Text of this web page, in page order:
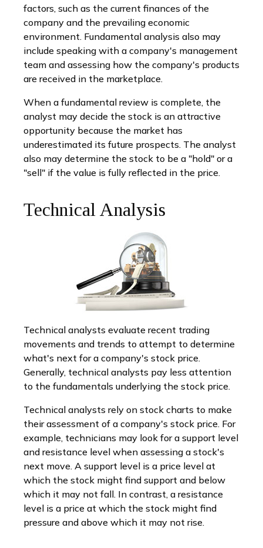
factors, such as the current finances of the
company and the prevailing economic
environment. Fundamental analysis also may
include speaking with a company's management
team and assessing how the company's products
are received in the marketplace.
When a fundamental review is complete, the
analyst may decide the stock is an attractive
opportunity because the market has
underestimated its future prospects. The analyst
also may determine the stock to be a "hold" or a
"sell" if the value is fully reflected in the price.
Technical Analysis
Technical analysts evaluate recent trading
movements and trends to attempt to determine
what's next for a company's stock price.
Generally, technical analysts pay less attention
to the fundamentals underlying the stock price.
Technical analysts rely on stock charts to make
their assessment of a company's stock price. For
example, technicians may look for a support level
and resistance level when assessing a stock's
next move. A support level is a price level at
which the stock might find support and below
which it may not fall. In contrast, a resistance
level is a price at which the stock might find
pressure and above which it may not rise.